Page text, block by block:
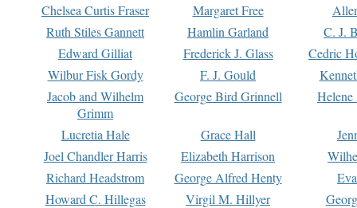
Chelsea Curtis Fraser Margaret Free
Ruth Stiles Gannett
Hamlin Garland
C. J.
Edward Gilliat
Frederick J. Glass
Cedric
Wilbur Fisk Gordy
F. J. Gould
Jacob and Wilhelm
Grimm
George Bird Grinnell
Lucretia Hale Grace Hall
Joel Chandler Harris
Elizabeth Harrison
Richard Headstrom
George Alfred Henty
Howard C. Hillegas
Virgil M. Hillyer